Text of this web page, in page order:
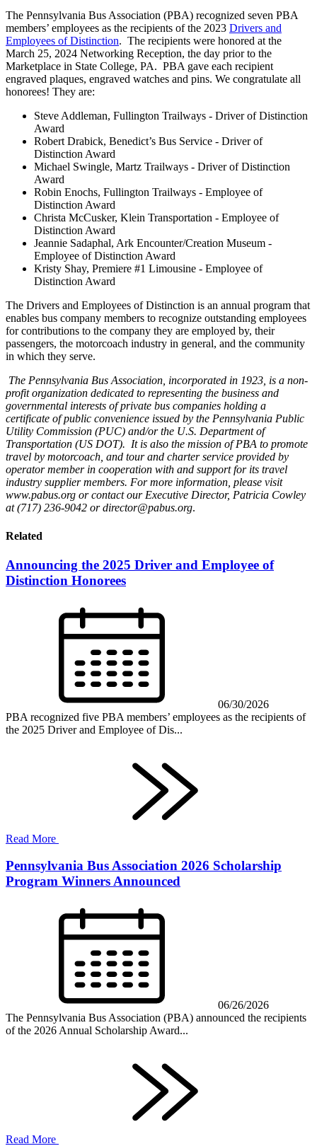
The Pennsylvania Bus Association (PBA) recognized seven PBA
members’ employees as the recipients of the 2023 Drivers and
Employees of Distinction. The recipients were honored at the
March 25, 2024 Networking Reception, the day prior to the
Marketplace in State College, PA. PBA gave each recipient
engraved plaques, engraved watches and pins. We congratulate all
honorees! They are:
Steve Addleman, Fullington Trailways - Driver of Distinction
Award
Robert Drabick, Benedict’s Bus Service - Driver of
Distinction Award
Michael Swingle, Martz Trailways - Driver of Distinction
Award
Robin Enochs, Fullington Trailways - Employee of
Distinction Award
Christa McCusker, Klein Transportation - Employee of
Distinction Award
Jeannie Sadaphal, Ark Encounter/Creation Museum -
Employee of Distinction Award
Kristy Shay, Premiere #1 Limousine - Employee of
Distinction Award
The Drivers and Employees of Distinction is an annual program that
enables bus company members to recognize outstanding employees
for contributions to the company they are employed by, their
passengers, the motorcoach industry in general, and the community
in which they serve.
The Pennsylvania Bus Association, incorporated in 1923, is a non-
profit organization dedicated to representing the business and
governmental interests of private bus companies holding a
certificate of public convenience issued by the Pennsylvania Public
Utility Commission (PUC) and/or the U.S. Department of
Transportation (US DOT). It is also the mission of PBA to promote
travel by motorcoach, and tour and charter service provided by
operator member in cooperation with and support for its travel
industry supplier members. For more information, please visit
www.pabus.org or contact our Executive Director, Patricia Cowley
at (717) 236-9042 or director@pabus.org.
Related
Announcing the 2025 Driver and Employee of
Distinction Honorees
06/30/2026
PBA recognized five PBA members’ employees as the recipients of
the 2025 Driver and Employee of Dis...
Read More
Pennsylvania Bus Association 2026 Scholarship
Program Winners Announced
06/26/2026
The Pennsylvania Bus Association (PBA) announced the recipients
of the 2026 Annual Scholarship Award...
Read More